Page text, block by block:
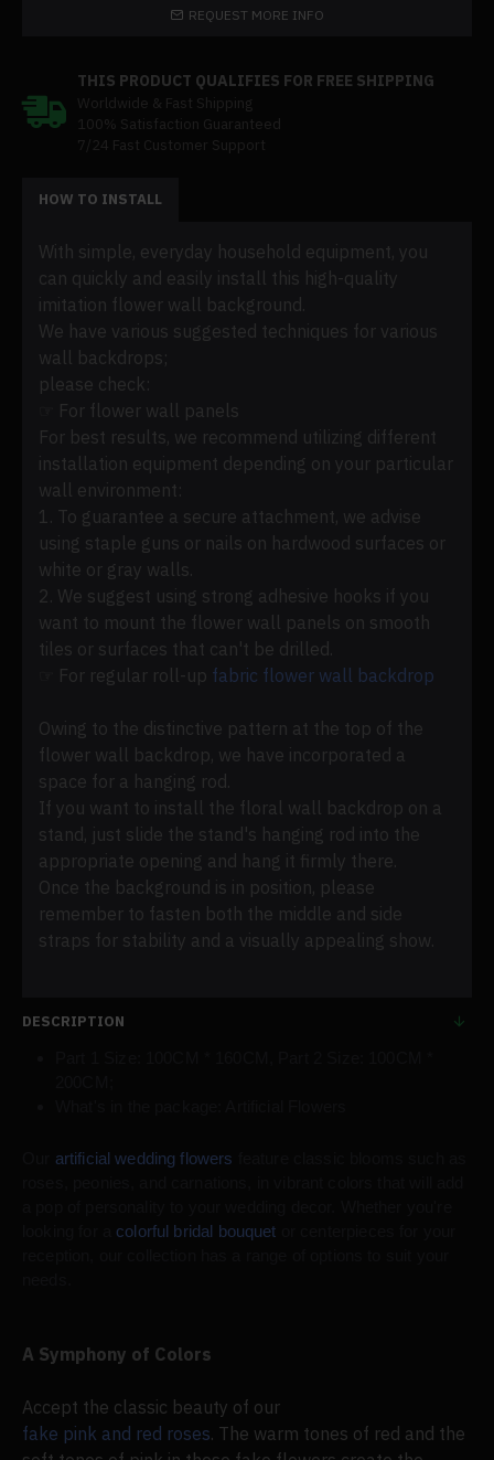
REQUEST MORE INFO
THIS PRODUCT QUALIFIES FOR FREE SHIPPING
Worldwide & Fast Shipping
100% Satisfaction Guaranteed
7/24 Fast Customer Support
HOW TO INSTALL
With simple, everyday household equipment, you
can quickly and easily install this high-quality
imitation flower wall background.
We have various suggested techniques for various
wall backdrops;
please check:
☞ For flower wall panels
For best results, we recommend utilizing different
installation equipment depending on your particular
wall environment:
1. To guarantee a secure attachment, we advise
using staple guns or nails on hardwood surfaces or
white or gray walls.
2. We suggest using strong adhesive hooks if you
want to mount the flower wall panels on smooth
tiles or surfaces that can't be drilled.
☞ For regular roll-up fabric flower wall backdrop
Owing to the distinctive pattern at the top of the
flower wall backdrop, we have incorporated a
space for a hanging rod.
If you want to install the floral wall backdrop on a
stand, just slide the stand's hanging rod into the
appropriate opening and hang it firmly there.
Once the background is in position, please
remember to fasten both the middle and side
straps for stability and a visually appealing show.
DESCRIPTION
artificial wedding flowers
colorful bridal bouquet
A Symphony of Colors
Accept the classic beauty of our
fake pink and red roses. The warm tones of red and the